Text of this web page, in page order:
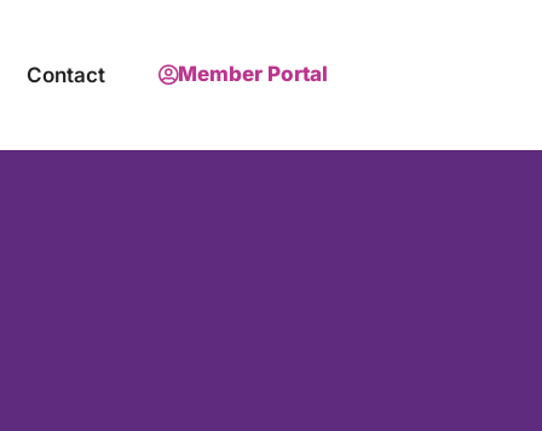
Contact Member Portal